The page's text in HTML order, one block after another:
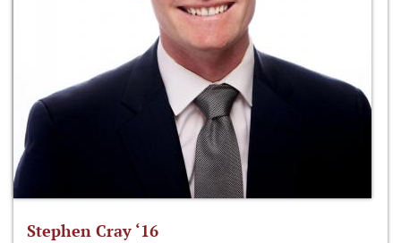
Stephen Cray ‘16